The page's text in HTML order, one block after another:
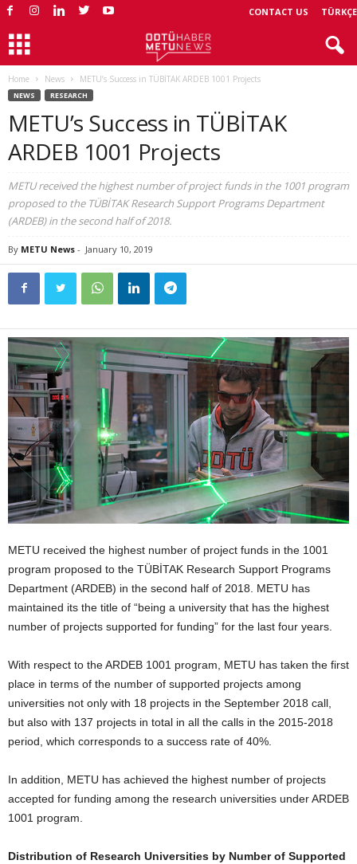
CONTACT US TÜRKÇE
Home News METU’s Success in TÜBİTAK ARDEB 1001 Projects
NEWS RESEARCH
METU’s Success in TÜBİTAK
ARDEB 1001 Projects
METU received the highest number of project funds in the 1001 program
proposed to the TÜBİTAK Research Support Programs Department
(ARDEB) in the second half of 2018.
By METU News - January 10, 2019
METU received the highest number of project funds in the 1001
program proposed to the TÜBİTAK Research Support Programs
Department (ARDEB) in the second half of 2018. METU has
maintained its the title of “being a university that has the highest
number of projects supported for funding” for the last four years.
With respect to the ARDEB 1001 program, METU has taken the first
place in terms of the number of supported projects among
universities not only with 18 projects in the September 2018 call,
but also with 137 projects in total in all the calls in the 2015-2018
period, which corresponds to a success rate of 40%.
In addition, METU has achieved the highest number of projects
accepted for funding among the research universities under ARDEB
1001 program.
Distribution of Research Universities by Number of Supported